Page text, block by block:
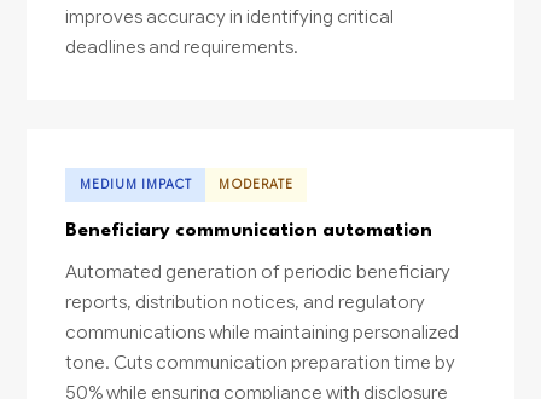
improves accuracy in identifying critical
deadlines and requirements.
MEDIUM IMPACT MODERATE
Beneficiary communication automation
Automated generation of periodic beneficiary
reports, distribution notices, and regulatory
communications while maintaining personalized
tone. Cuts communication preparation time by
50% while ensuring compliance with disclosure